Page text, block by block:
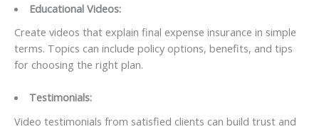
Educational Videos:
Create videos that explain final expense insurance in simple
terms. Topics can include policy options, benefits, and tips
for choosing the right plan.
Testimonials:
Video testimonials from satisfied clients can build trust and